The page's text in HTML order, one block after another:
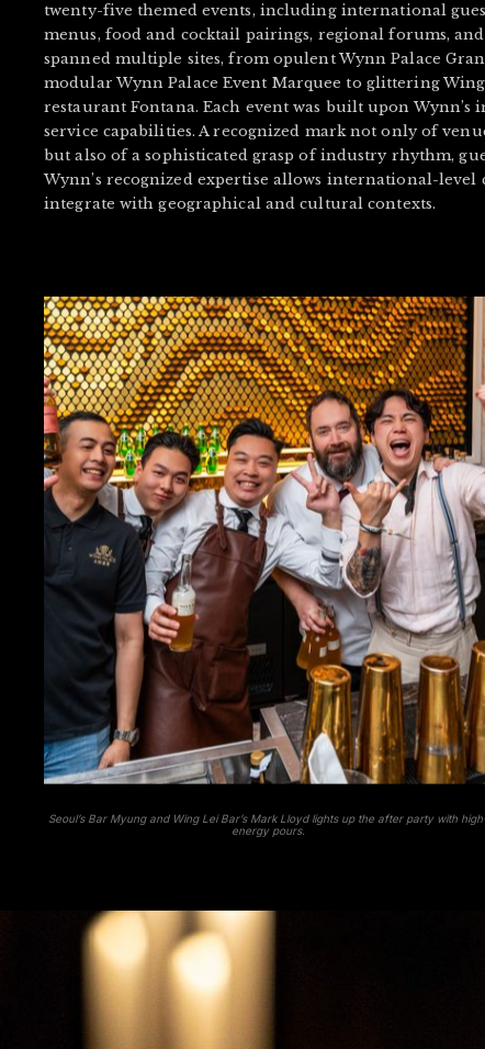
twenty-five themed events, including international
menus, food and cocktail pairings, regional forums, and
spanned multiple sites, from opulent Wynn Palace
modular Wynn Palace Event Marquee to glittering
restaurant Fontana. Each event was built upon Wynn’s
service capabilities. A recognized mark not only of
but also of a sophisticated grasp of industry rhythm,
Wynn’s recognized expertise allows international-level
integrate with geographical and cultural contexts.
Seoul’s Bar Myung and Wing Lei Bar’s Mark Lloyd lights up the after party with
energy pours.